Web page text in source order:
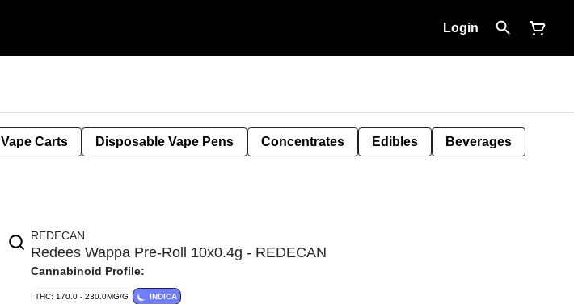
Login
Vape Carts Disposable Vape Pens Concentrates Edibles Beverages
REDECAN
Redees Wappa Pre-Roll 10x0.4g - REDECAN
Cannabinoid Profile:
THC: 170.0 - 230.0MG/G INDICA